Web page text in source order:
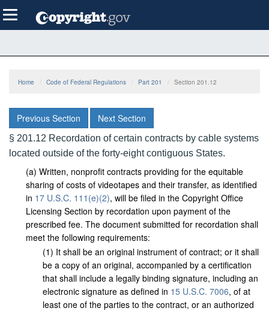
to
main
Toggle
navigation
Home Code of Federal Regulations Part 201 Section 201.12
Previous Section Next Section
§ 201.12 Recordation of certain contracts by cable systems
located outside of the forty-eight contiguous States.
(a) Written, nonprofit contracts providing for the equitable
sharing of costs of videotapes and their transfer, as identified
in 17 U.S.C. 111(e)(2), will be filed in the Copyright Office
Licensing Section by recordation upon payment of the
prescribed fee. The document submitted for recordation shall
meet the following requirements:
(1) It shall be an original instrument of contract; or it shall
be a copy of an original, accompanied by a certification
that shall include a legally binding signature, including an
electronic signature as defined in 15 U.S.C. 7006, of at
least one of the parties to the contract, or an authorized